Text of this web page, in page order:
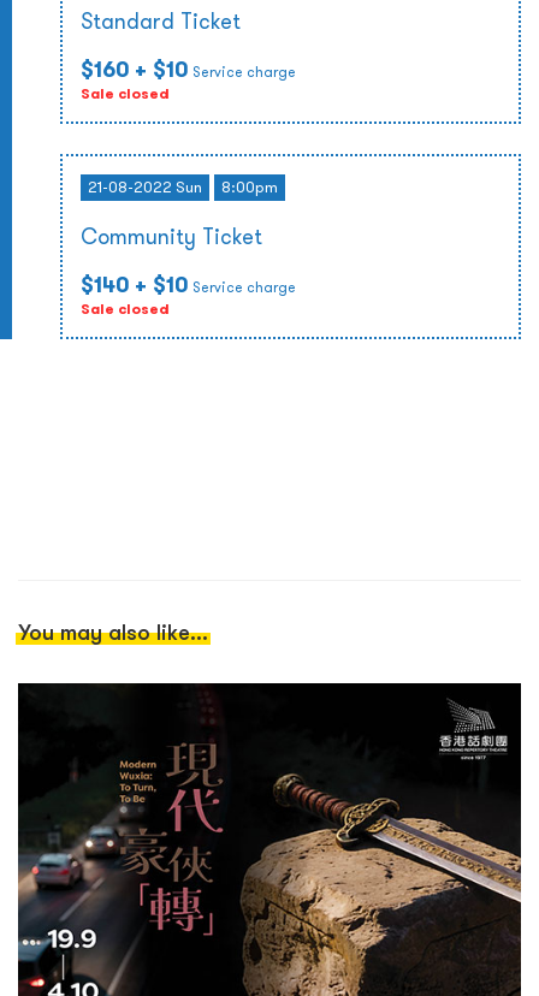
Standard Ticket
$160 + $10 Service charge
Sale closed
21-08-2022 Sun 8:00pm
Community Ticket
$140 + $10 Service charge
Sale closed
You may also like...